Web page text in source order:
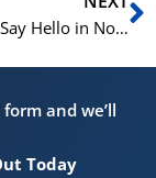
10 Ways to Say Hello in Norwegian
and we’ll
Today